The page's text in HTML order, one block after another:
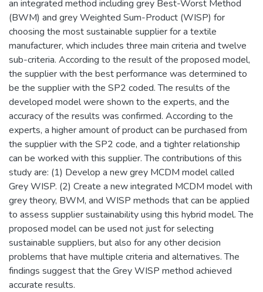
an integrated method including grey Best-Worst Method
(BWM) and grey Weighted Sum-Product (WISP) for
choosing the most sustainable supplier for a textile
manufacturer, which includes three main criteria and twelve
sub-criteria. According to the result of the proposed model,
the supplier with the best performance was determined to
be the supplier with the SP2 coded. The results of the
developed model were shown to the experts, and the
accuracy of the results was confirmed. According to the
experts, a higher amount of product can be purchased from
the supplier with the SP2 code, and a tighter relationship
can be worked with this supplier. The contributions of this
study are: (1) Develop a new grey MCDM model called
Grey WISP. (2) Create a new integrated MCDM model with
grey theory, BWM, and WISP methods that can be applied
to assess supplier sustainability using this hybrid model. The
proposed model can be used not just for selecting
sustainable suppliers, but also for any other decision
problems that have multiple criteria and alternatives. The
findings suggest that the Grey WISP method achieved
accurate results.